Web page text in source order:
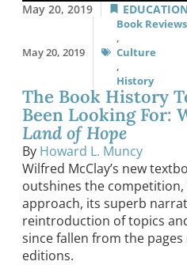
May 20, 2019
May 20, 2019
Book Reviews
,
Culture
,
History
The Book History
Been Looking For:
Land of Hope
By Howard L. Muncy
Wilfred McClay’s new
outshines the
approach, its superb
reintroduction of topics
since fallen from the
editions.